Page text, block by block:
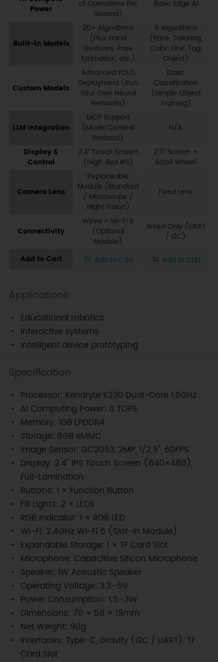
Power
of Operations Per
Second)
Basic Edge AI
Built-in Models
20+ Algorithms
(Plus Hand
Gestures, Pose
Estimation, etc.)
6 Algorithms
(Face, Tracking,
Color, Line, Tag,
Object)
Custom Models
Advanced YOLO
Deployment (Run
Your Own Neural
Networks)
Basic
Classification
(Simple Object
Training)
LLM Integration
MCP Support
(Model Context
Protocol)
N/A
Display &
Control
2.4" Touch Screen
(High-Res IPS)
2.0" Screen +
Scroll Wheel
Camera Lens
Replaceable
Module (Standard
/ Microscope /
Night Vision)
Fixed Lens
Connectivity
Wired + Wi-Fi 6
(Optional
Module)
Wired Only (UART
/ I2C)
Add to Cart
Add to Cart Add to Cart
Applications
Educational robotics
Interactive systems
Intelligent device prototyping
Specification
Processor: Kendryte K230 Dual-Core 1.6GHz
AI Computing Power: 6 TOPS
Memory: 1GB LPDDR4
Storage: 8GB eMMC
Image Sensor: GC2093, 2MP, 1/2.9", 60FPS
Display: 2.4" IPS Touch Screen (640×480),
Full-Lamination
Buttons: 1 × Function Button
Fill Lights: 2 × LEDs
RGB Indicator: 1 × RGB LED
Wi-Fi: 2.4GHz Wi-Fi 6 (Slot-in Module)
Expandable Storage: 1 × TF Card Slot
Microphone: Capacitive Silicon Microphone
Speaker: 1W Acoustic Speaker
Operating Voltage: 3.3–5V
Power Consumption: 1.5–3W
Dimensions: 70 × 58 × 19mm
Net Weight: 90g
Interfaces: Type-C, Gravity (I2C / UART), TF
Card Slot